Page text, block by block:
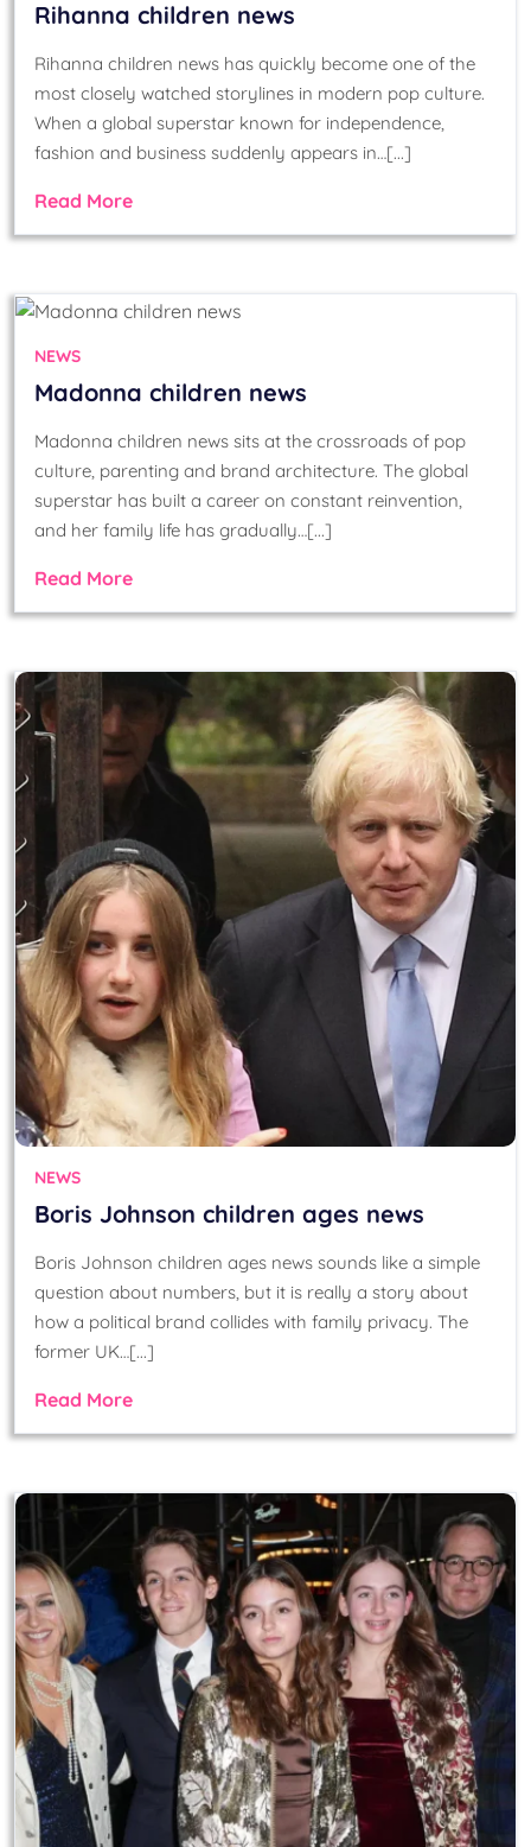
Rihanna children news
Rihanna children news has quickly become one of the
most closely watched storylines in modern pop culture.
When a global superstar known for independence,
fashion and business suddenly appears in…[...]
Read More
NEWS
Madonna children news
Madonna children news sits at the crossroads of pop
culture, parenting and brand architecture. The global
superstar has built a career on constant reinvention,
and her family life has gradually…[...]
Read More
NEWS
Boris Johnson children ages news
Boris Johnson children ages news sounds like a simple
question about numbers, but it is really a story about
how a political brand collides with family privacy. The
former UK…[...]
Read More